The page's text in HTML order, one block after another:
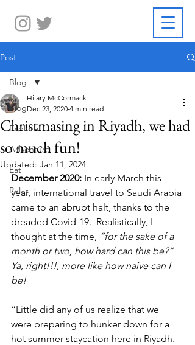
Post
Blog
Explore
Adventure
Eat
Relax
Blog
Christmasing in Riyadh, we had
so much fun!
Hilary McCormack
Dec 23, 2020 4 min read
Updated: Jan 11, 2024
December 2020: In early March this
year, international travel to Saudi Arabia
came to an abrupt halt, thanks to the
dreaded Covid-19.  Realistically, I
thought at the time, “for the sake of a
month or two, how hard can this be?”
Ya, right!!!, more like how naive can I
be!
“Little did any of us realize that we
were preparing to hunker down for a
hot summer staycation here in Riyadh.